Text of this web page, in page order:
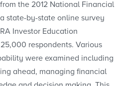
the 2012 National Financial
state-by-state online survey
Investor Education
respondents. Various
were examined including
ahead, managing financial